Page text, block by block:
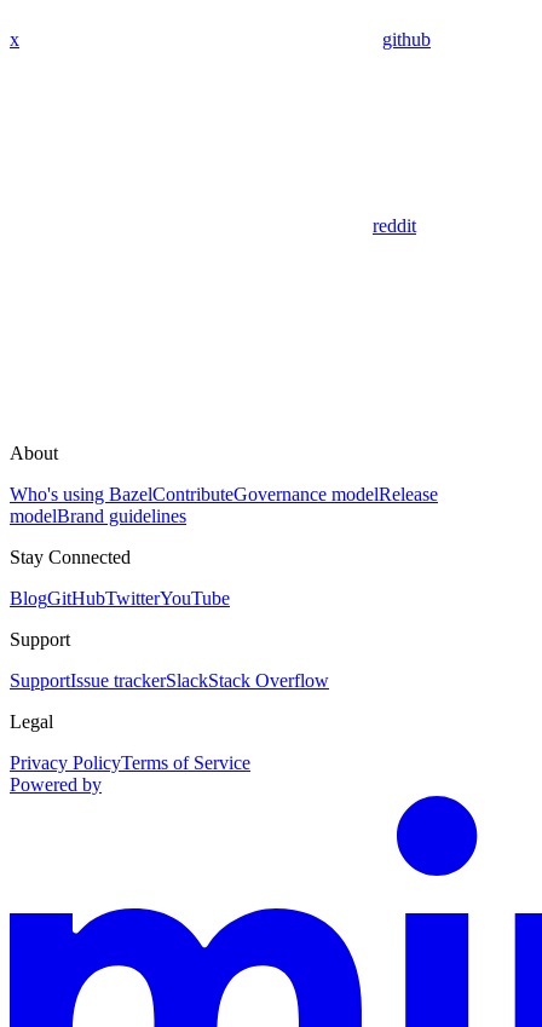
x github
reddit
About
Who's using BazelContributeGovernance modelRelease
modelBrand guidelines
Stay Connected
BlogGitHubTwitterYouTube
Support
SupportIssue trackerSlackStack Overflow
Legal
Privacy PolicyTerms of Service
Powered by